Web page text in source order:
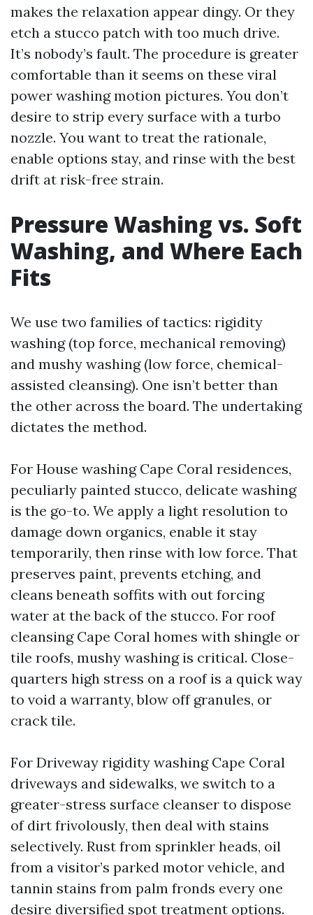
makes the relaxation appear dingy. Or they
etch a stucco patch with too much drive.
It’s nobody’s fault. The procedure is greater
comfortable than it seems on these viral
power washing motion pictures. You don’t
desire to strip every surface with a turbo
nozzle. You want to treat the rationale,
enable options stay, and rinse with the best
drift at risk-free strain.
Pressure Washing vs. Soft
Washing, and Where Each
Fits
We use two families of tactics: rigidity
washing (top force, mechanical removing)
and mushy washing (low force, chemical-
assisted cleansing). One isn’t better than
the other across the board. The undertaking
dictates the method.
For House washing Cape Coral residences,
peculiarly painted stucco, delicate washing
is the go-to. We apply a light resolution to
damage down organics, enable it stay
temporarily, then rinse with low force. That
preserves paint, prevents etching, and
cleans beneath soffits with out forcing
water at the back of the stucco. For roof
cleansing Cape Coral homes with shingle or
tile roofs, mushy washing is critical. Close-
quarters high stress on a roof is a quick way
to void a warranty, blow off granules, or
crack tile.
For Driveway rigidity washing Cape Coral
driveways and sidewalks, we switch to a
greater-stress surface cleanser to dispose
of dirt frivolously, then deal with stains
selectively. Rust from sprinkler heads, oil
from a visitor’s parked motor vehicle, and
tannin stains from palm fronds every one
desire diversified spot treatment options.